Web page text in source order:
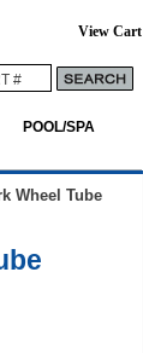
View Cart
POOL/SPA
Wheel Tube